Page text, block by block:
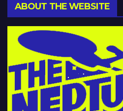
ABOUT THE WEBSITE